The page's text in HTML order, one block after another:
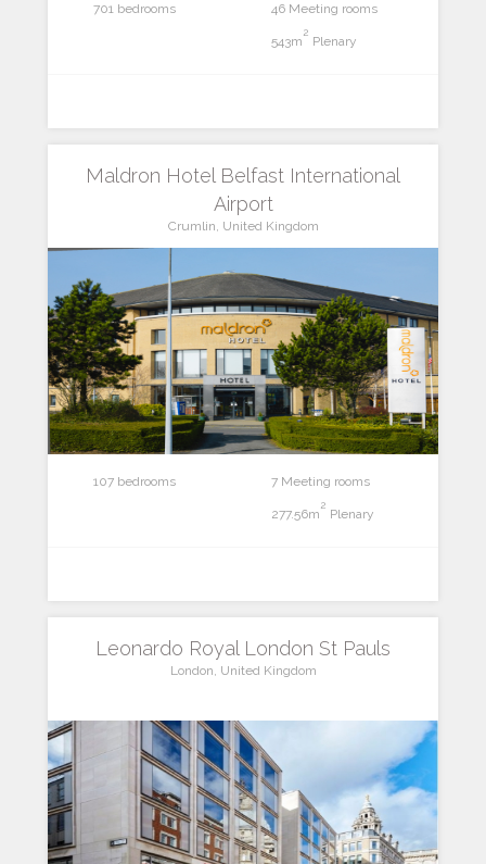
701 bedrooms 46 Meeting rooms
543m
2
Plenary
Maldron Hotel Belfast International
Airport
Crumlin, United Kingdom
107 bedrooms 7 Meeting rooms
277.56m
2
Plenary
Leonardo Royal London St Pauls
London, United Kingdom